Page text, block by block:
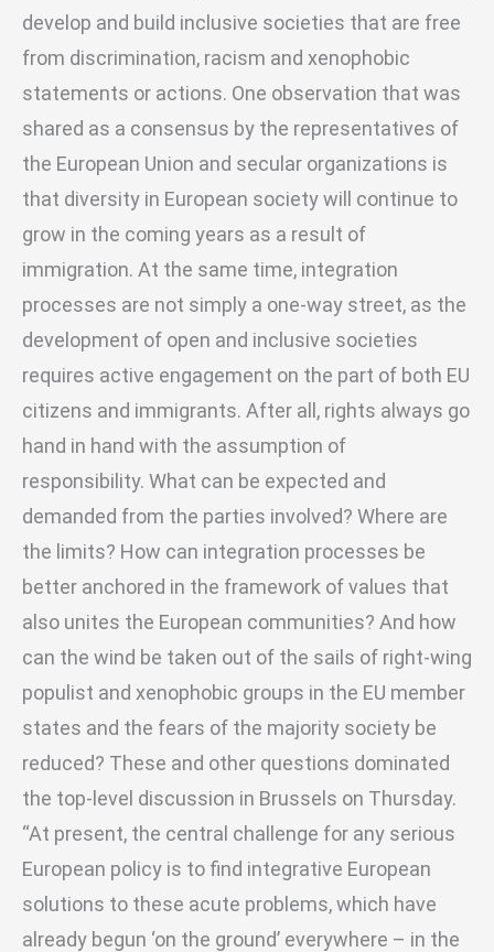
develop and build inclusive societies that are free
from discrimination, racism and xenophobic
statements or actions. One observation that was
shared as a consensus by the representatives of
the European Union and secular organizations is
that diversity in European society will continue to
grow in the coming years as a result of
immigration. At the same time, integration
processes are not simply a one-way street, as the
development of open and inclusive societies
requires active engagement on the part of both EU
citizens and immigrants. After all, rights always go
hand in hand with the assumption of
responsibility. What can be expected and
demanded from the parties involved? Where are
the limits? How can integration processes be
better anchored in the framework of values that
also unites the European communities? And how
can the wind be taken out of the sails of right-wing
populist and xenophobic groups in the EU member
states and the fears of the majority society be
reduced? These and other questions dominated
the top-level discussion in Brussels on Thursday.
“At present, the central challenge for any serious
European policy is to find integrative European
solutions to these acute problems, which have
already begun ‘on the ground’ everywhere – in the